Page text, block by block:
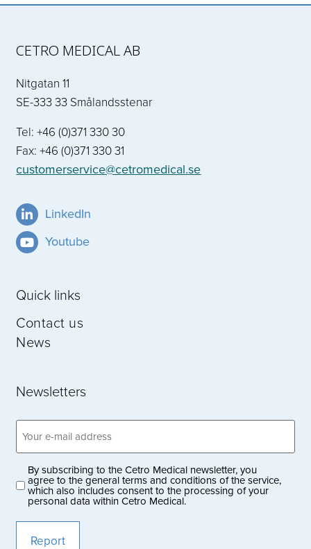
CETRO MEDICAL AB
Nitgatan 11
SE-333 33 Smålandsstenar
Tel: +46 (0)371 330 30
Fax: +46 (0)371 330 31
customerservice@cetromedical.se
LinkedIn
Youtube
Quick links
Contact us
News
Newsletters
Email
address
Privacy
policy
By subscribing to the Cetro Medical newsletter, you
agree to the general terms and conditions of the service,
which also includes consent to the processing of your
personal data within Cetro Medical.